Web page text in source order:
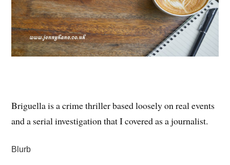
Briguella is a crime thriller based loosely on real events
and a serial investigation that I covered as a journalist.
Blurb